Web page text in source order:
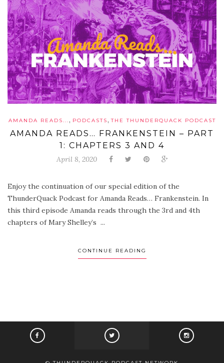
AMANDA READS..., PODCASTS,THE THUNDERQUACK PODCAST
AMANDA READS… FRANKENSTEIN – PART
1: CHAPTERS 3 AND 4
April 8, 2020
Enjoy the continuation of our special edition of the
ThunderQuack Podcast for Amanda Reads… Frankenstein. In
this third episode Amanda reads through the 3rd and 4th
chapters of Mary Shelley’s ...
CONTINUE READING